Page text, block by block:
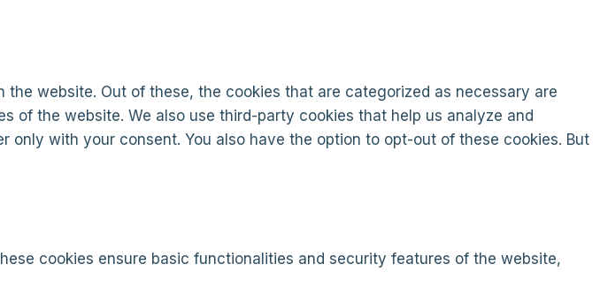
website. Out of these, the cookies that are categorized as necessary are
of the website. We also use third-party cookies that help us analyze and
with your consent. You also have the option to opt-out of these cookies. But
cookies ensure basic functionalities and security features of the website,